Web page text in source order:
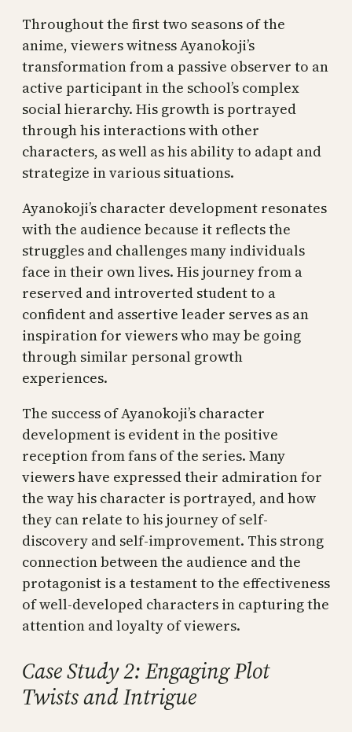
Throughout the first two seasons of the
anime, viewers witness Ayanokoji’s
transformation from a passive observer to an
active participant in the school’s complex
social hierarchy. His growth is portrayed
through his interactions with other
characters, as well as his ability to adapt and
strategize in various situations.
Ayanokoji’s character development resonates
with the audience because it reflects the
struggles and challenges many individuals
face in their own lives. His journey from a
reserved and introverted student to a
confident and assertive leader serves as an
inspiration for viewers who may be going
through similar personal growth
experiences.
The success of Ayanokoji’s character
development is evident in the positive
reception from fans of the series. Many
viewers have expressed their admiration for
the way his character is portrayed, and how
they can relate to his journey of self-
discovery and self-improvement. This strong
connection between the audience and the
protagonist is a testament to the effectiveness
of well-developed characters in capturing the
attention and loyalty of viewers.
Case Study 2: Engaging Plot
Twists and Intrigue